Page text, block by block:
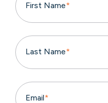
First Name*
Last Name*
Email*